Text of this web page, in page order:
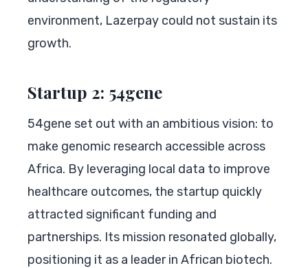
environment, Lazerpay could not sustain its
growth.
Startup 2: 54gene
54gene set out with an ambitious vision: to
make genomic research accessible across
Africa. By leveraging local data to improve
healthcare outcomes, the startup quickly
attracted significant funding and
partnerships. Its mission resonated globally,
positioning it as a leader in African biotech.